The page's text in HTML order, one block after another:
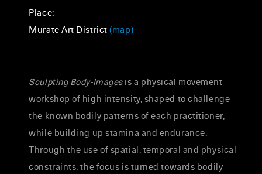
Place:
Murate Art District(map)
Sculpting Body-Imagesis a physical movement
workshop of high intensity, shaped to challenge
the known bodily patterns of each practitioner,
while building up stamina and endurance.
Through the use of spatial, temporal and physical
constraints, the focus is turned towards bodily